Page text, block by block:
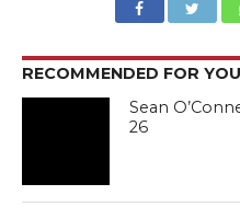
RECOMMENDED FOR YOU
Sean
26